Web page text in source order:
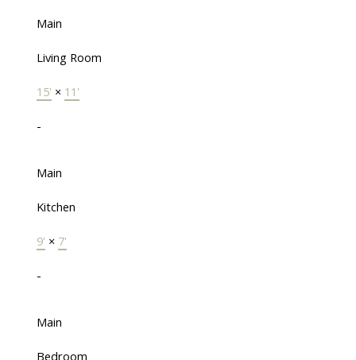
Main
Living Room
15' × 11'
-
Main
Kitchen
9' × 7'
-
Main
Bedroom